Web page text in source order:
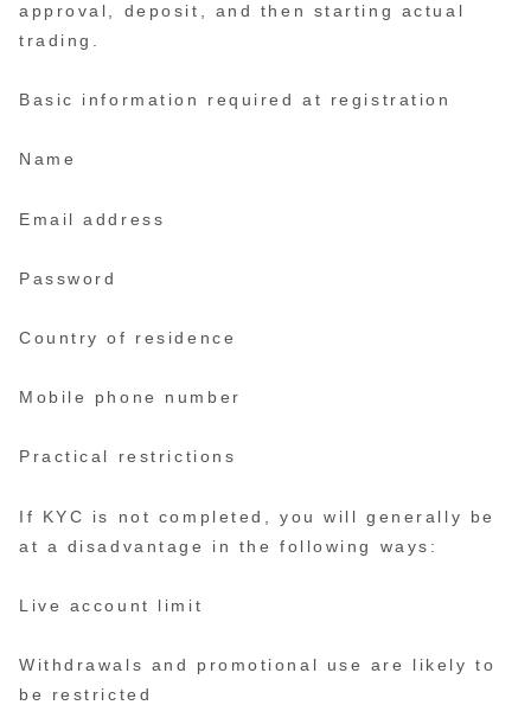
approval, deposit, and then starting actual
trading.
Basic information required at registration
Name
Email address
Password
Country of residence
Mobile phone number
Practical restrictions
If KYC is not completed, you will generally be
at a disadvantage in the following ways:
Live account limit
Withdrawals and promotional use are likely to
be restricted